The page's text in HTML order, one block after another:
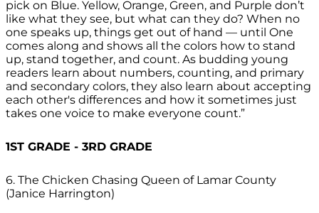
pick on Blue. Yellow, Orange, Green, and Purple don’t
like what they see, but what can they do? When no
one speaks up, things get out of hand — until One
comes along and shows all the colors how to stand
up, stand together, and count. As budding young
readers learn about numbers, counting, and primary
and secondary colors, they also learn about accepting
each other's differences and how it sometimes just
takes one voice to make everyone count.”
1ST GRADE - 3RD GRADE
6. The Chicken Chasing Queen of Lamar County
(Janice Harrington)